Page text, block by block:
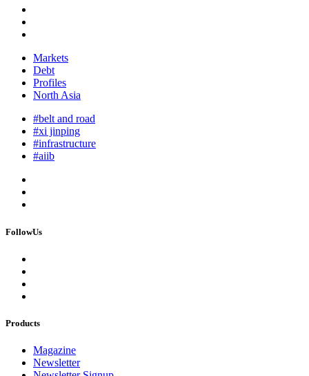
Markets
Debt
Profiles
North Asia
#belt and road
#xi jinping
#infrastructure
#aiib
FollowUs
Products
Magazine
Newsletter